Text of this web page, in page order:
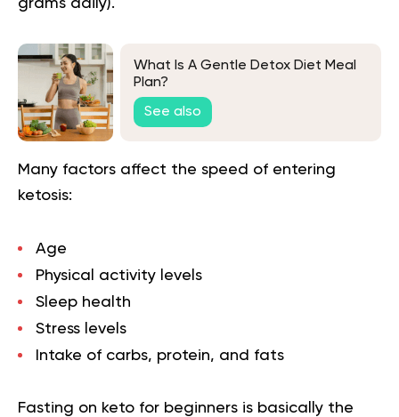
grams daily).
What Is A Gentle Detox Diet Meal
Plan?
See also
Many factors affect the speed of entering
ketosis:
Age
Physical activity levels
Sleep health
Stress levels
Intake of carbs, protein, and fats
Fasting on keto for beginners is basically the